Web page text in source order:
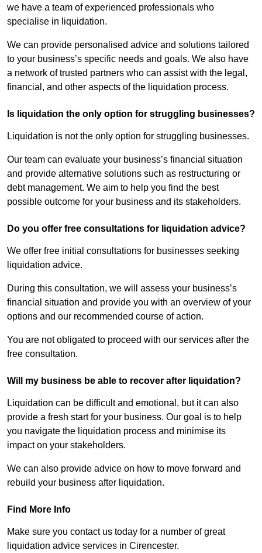
we have a team of experienced professionals who
specialise in liquidation.
We can provide personalised advice and solutions tailored
to your business’s specific needs and goals. We also have
a network of trusted partners who can assist with the legal,
financial, and other aspects of the liquidation process.
Is liquidation the only option for struggling businesses?
Liquidation is not the only option for struggling businesses.
Our team can evaluate your business’s financial situation
and provide alternative solutions such as restructuring or
debt management. We aim to help you find the best
possible outcome for your business and its stakeholders.
Do you offer free consultations for liquidation advice?
We offer free initial consultations for businesses seeking
liquidation advice.
During this consultation, we will assess your business’s
financial situation and provide you with an overview of your
options and our recommended course of action.
You are not obligated to proceed with our services after the
free consultation.
Will my business be able to recover after liquidation?
Liquidation can be difficult and emotional, but it can also
provide a fresh start for your business. Our goal is to help
you navigate the liquidation process and minimise its
impact on your stakeholders.
We can also provide advice on how to move forward and
rebuild your business after liquidation.
Find More Info
Make sure you contact us today for a number of great
liquidation advice services in Cirencester.